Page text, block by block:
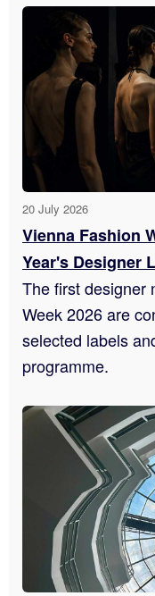
20 July 2026
Vienna Fashion
Year's Designer
The first designer
Week 2026 are
selected labels
programme.